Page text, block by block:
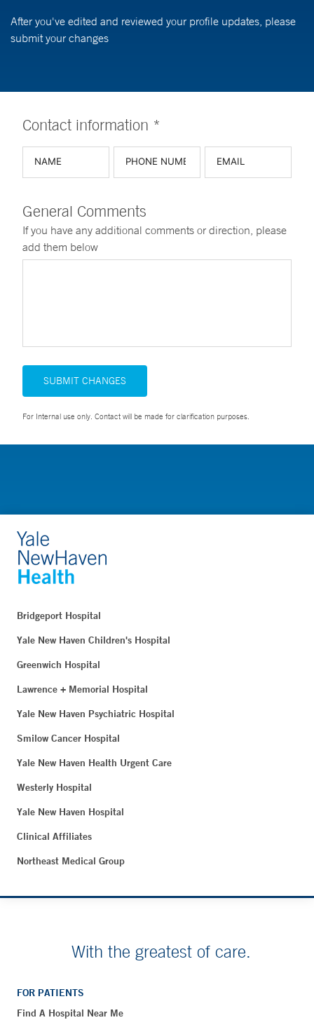
After you've edited and reviewed your profile updates, please
submit your changes
Contact information *
General Comments
If you have any additional comments or direction, please
add them below
SUBMIT CHANGES
For Internal use only. Contact will be made for clarification purposes.
Bridgeport Hospital
Yale New Haven Children's Hospital
Greenwich Hospital
Lawrence + Memorial Hospital
Yale New Haven Psychiatric Hospital
Smilow Cancer Hospital
Yale New Haven Health Urgent Care
Westerly Hospital
Yale New Haven Hospital
Clinical Affiliates
Northeast Medical Group
With the greatest of care.
FOR PATIENTS
Find A Hospital Near Me